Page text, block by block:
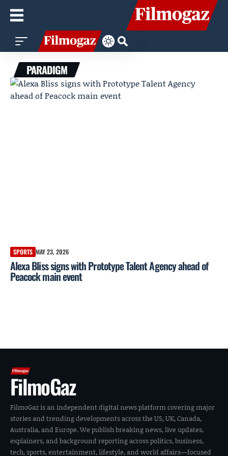
PARADIGM
SPORTS MAY 23, 2026
Alexa Bliss signs with Prototype Talent Agency ahead of
Peacock main event
FilmoGaz
FilmoGaz is an independent digital news platform covering major
stories and trending developments across the US, UK, Canada,
Australia, and Europe. We publish breaking news, live updates,
explainers, and background reporting across politics, business,
tech, sports, entertainment, lifestyle, and world affairs—focused